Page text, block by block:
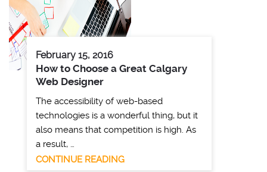
February 15, 2016
How to Choose a Great Calgary
Web Designer
The accessibility of web-based
technologies is a wonderful thing, but it
also means that competition is high. As
a result, …
CONTINUE READING